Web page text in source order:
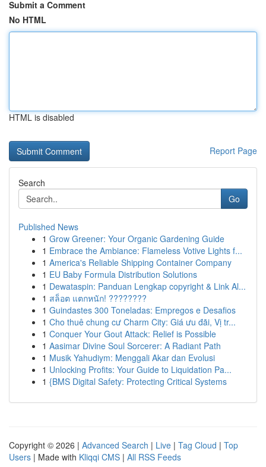
Submit a Comment
No HTML
HTML is disabled
Report Page
Search
Go
Published News
1 Grow Greener: Your Organic Gardening Guide
1 Embrace the Ambiance: Flameless Votive Lights f...
1 America's Reliable Shipping Container Company
1 EU Baby Formula Distribution Solutions
1 Dewataspin: Panduan Lengkap copyright & Link Al...
1 สล็อต แตกหนัก! ????????
1 Guindastes 300 Toneladas: Empregos e Desafios
1 Cho thuê chung cư Charm City: Giá ưu đãi, Vị tr...
1 Conquer Your Gout Attack: Relief is Possible
1 Aasimar Divine Soul Sorcerer: A Radiant Path
1 Musik Yahudiym: Menggali Akar dan Evolusi
1 Unlocking Profits: Your Guide to Liquidation Pa...
1 {BMS Digital Safety: Protecting Critical Systems
Copyright © 2026 | Advanced Search | Live | Tag Cloud | Top
Users | Made with Kliqqi CMS | All RSS Feeds